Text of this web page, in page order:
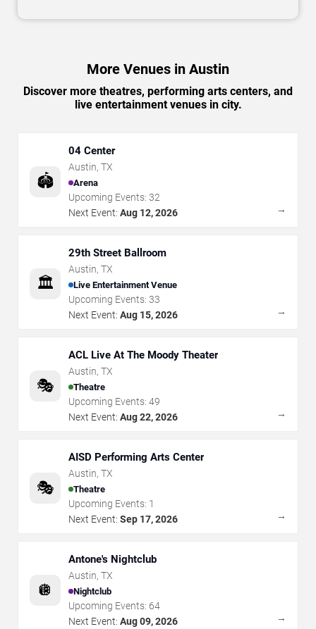
More Venues in Austin
Discover more theatres, performing arts centers, and
live entertainment venues in city.
🏟️
04 Center
Austin, TX
Arena
Upcoming Events: 32
Next Event: Aug 12, 2026 →
🏛️
29th Street Ballroom
Austin, TX
Live Entertainment Venue
Upcoming Events: 33
Next Event: Aug 15, 2026 →
🎭
ACL Live At The Moody Theater
Austin, TX
Theatre
Upcoming Events: 49
Next Event: Aug 22, 2026 →
🎭
AISD Performing Arts Center
Austin, TX
Theatre
Upcoming Events: 1
Next Event: Sep 17, 2026 →
🪩
Antone's Nightclub
Austin, TX
Nightclub
Upcoming Events: 64
Next Event: Aug 09, 2026 →